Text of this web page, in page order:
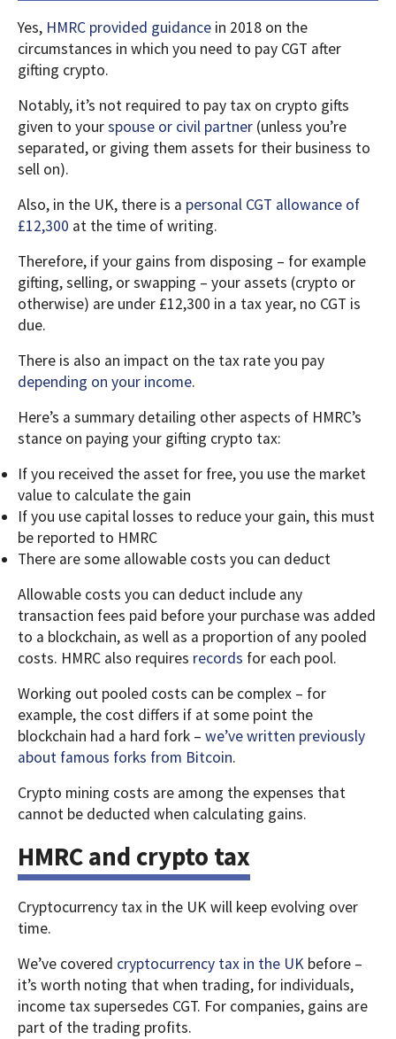
Yes, HMRC provided guidance in 2018 on the
circumstances in which you need to pay CGT after
gifting crypto.
Notably, it’s not required to pay tax on crypto gifts
given to yourspouse or civil partner (unless you’re
separated, or giving them assets for their business to
sell on).
Also, in the UK, there is a personal CGT allowance of
£12,300 at the time of writing.
Therefore, if your gains from disposing – for example
gifting, selling, or swapping – your assets (crypto or
otherwise) are under £12,300 in a tax year, no CGT is
due.
There is also an impact on the tax rate you pay
depending on your income.
Here’s a summary detailing other aspects of HMRC’s
stance on paying your gifting crypto tax:
If you received the asset for free, you use the market
value to calculate the gain
If you use capital losses to reduce your gain, this must
be reported to HMRC
There are some allowable costs you can deduct
Allowable costs you can deduct include any
transaction fees paid before your purchase was added
to a blockchain, as well as a proportion of any pooled
costs. HMRC also requires records for each pool.
Working out pooled costs can be complex – for
example, the cost differs if at some point the
blockchain had a hard fork – we’ve written previously
about famous forks from Bitcoin.
Crypto mining costs are among the expenses that
cannot be deducted when calculating gains.
HMRC and crypto tax
Cryptocurrency tax in the UK will keep evolving over
time.
We’ve covered cryptocurrency tax in the UK before –
it’s worth noting that when trading, for individuals,
income tax supersedes CGT. For companies, gains are
part of the trading profits.